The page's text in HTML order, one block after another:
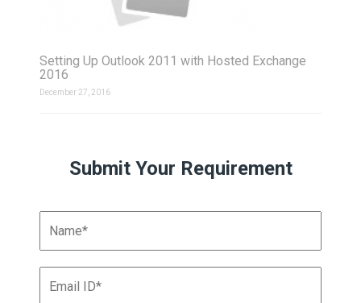
Setting Up Outlook 2011 with Hosted Exchange
2016
December 27, 2016
Submit Your Requirement